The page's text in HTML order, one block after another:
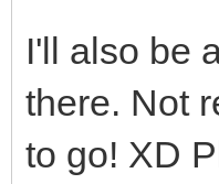
I'll also be
there. Not
to go! XD